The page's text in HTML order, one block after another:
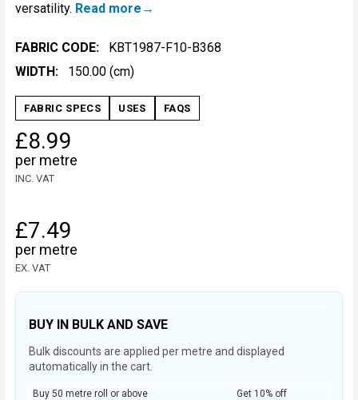
versatility. Read more
FABRIC CODE:
KBT1987-F10-B368
WIDTH:
150.00 (cm)
FABRIC SPECS USES FAQS
£8.99
per metre
INC. VAT
£7.49
per metre
EX. VAT
BUY IN BULK AND SAVE
Bulk discounts are applied per metre and displayed
automatically in the cart.
Buy 50 metre roll or above Get 10% off